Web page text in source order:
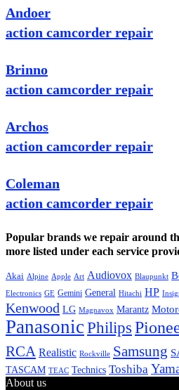
Andoer
action camcorder repair
Brinno
action camcorder repair
Archos
action camcorder repair
Coleman
action camcorder repair
Popular brands we repair around
more listed under each service
Akai Alpine Apple Art Audiovox Blaupunkt
Electronics GE Gemini General Hitachi HP
Kenwood LG Magnavox Marantz
PanasonicPhilips
RCA Realistic Rockville Samsung
TASCAM TEAC Technics Toshiba
About us